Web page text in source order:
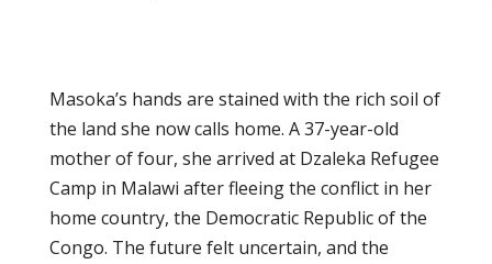
Masoka’s hands are stained with the rich soil of
the land she now calls home. A 37-year-old
mother of four, she arrived at Dzaleka Refugee
Camp in Malawi after fleeing the conflict in her
home country, the Democratic Republic of the
Congo. The future felt uncertain, and the